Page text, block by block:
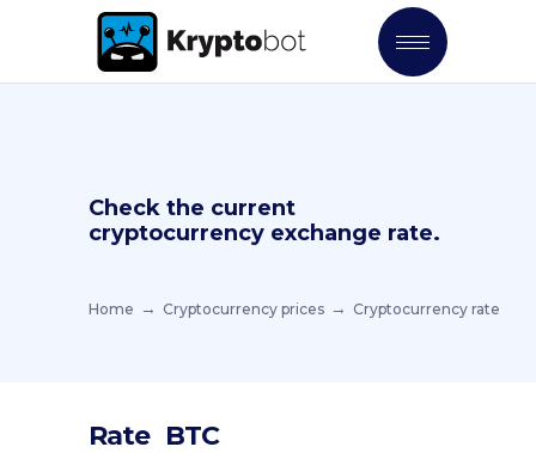
Check the current
cryptocurrency exchange rate.
Home Cryptocurrency prices Cryptocurrency rate
Rate BTC